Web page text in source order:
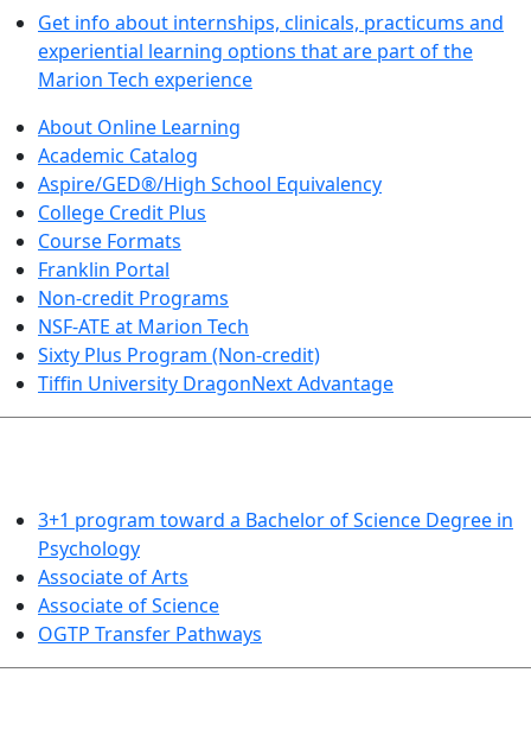
Get info about internships, clinicals, practicums and
experiential learning options that are part of the
Marion Tech experience
About Online Learning
Academic Catalog
Aspire/GED®/High School Equivalency
College Credit Plus
Course Formats
Franklin Portal
Non-credit Programs
NSF-ATE at Marion Tech
Sixty Plus Program (Non-credit)
Tiffin University DragonNext Advantage
3+1 program toward a Bachelor of Science Degree in
Psychology
Associate of Arts
Associate of Science
OGTP Transfer Pathways